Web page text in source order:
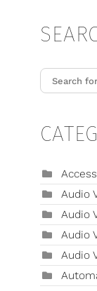
Audio
Audio
Audio
Audio